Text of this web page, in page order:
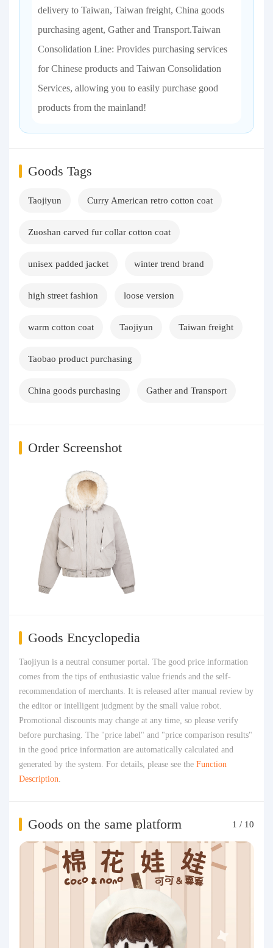
delivery to Taiwan, Taiwan freight, China goods
purchasing agent, Gather and Transport.Taiwan
Consolidation Line: Provides purchasing services
for Chinese products and Taiwan Consolidation
Services, allowing you to easily purchase good
products from the mainland!
Goods Tags
Taojiyun Curry American retro cotton coat
Zuoshan carved fur collar cotton coat
unisex padded jacket winter trend brand
high street fashion loose version
warm cotton coat Taojiyun Taiwan freight
Taobao product purchasing
China goods purchasing Gather and Transport
Order Screenshot
Goods Encyclopedia
Taojiyun is a neutral consumer portal. The good price information
comes from the tips of enthusiastic value friends and the self-
recommendation of merchants. It is released after manual review by
the editor or intelligent judgment by the small value robot.
Promotional discounts may change at any time, so please verify
before purchasing. The "price label" and "price comparison results"
in the good price information are automatically calculated and
generated by the system. For details, please see the Function
Description.
Goods on the same platform 1 / 10